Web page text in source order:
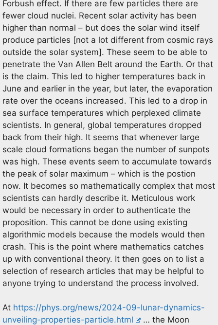
Forbush effect. If there are few particles there are
fewer cloud nuclei. Recent solar activity has been
higher than normal – but does the solar wind itself
produce particles [not a lot different from cosmic rays
outside the solar system]. These seem to be able to
penetrate the Van Allen Belt around the Earth. Or that
is the claim. This led to higher temperatures back in
June and earlier in the year, but later, the evaporation
rate over the oceans increased. This led to a drop in
sea surface temperatures which perplexed climate
scientists. In general, global temperatures dropped
back from their high. It seems that whenever large
scale cloud formations began the number of sunpots
was high. These events seem to accumulate towards
the peak of solar maximum – which is the postion
now. It becomes so mathematically complex that most
scientists can hardly describe it. Meticulous work
would be necessary in order to authenticate the
proposition. This cannot be done using existing
algorithmic models because the models would then
crash. This is the point where mathematics catches
up with conventional theory. It then goes on to list a
selection of research articles that may be helpful to
anyone trying to understand the process involved.
At https://phys.org/news/2024-09-lunar-dynamics-
unveiling-properties-particle.html
… the Moon